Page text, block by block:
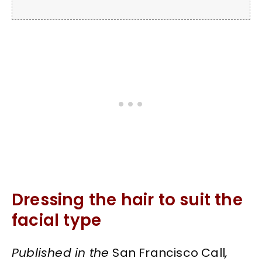
Dressing the hair to suit the
facial type
Published in the San Francisco Call,